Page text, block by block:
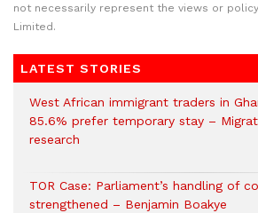
not necessarily represent the views or
Limited.
LATEST STORIES
West African immigrant traders in
85.6% prefer temporary stay –
research
TOR Case: Parliament’s handling of
strengthened – Benjamin Boakye